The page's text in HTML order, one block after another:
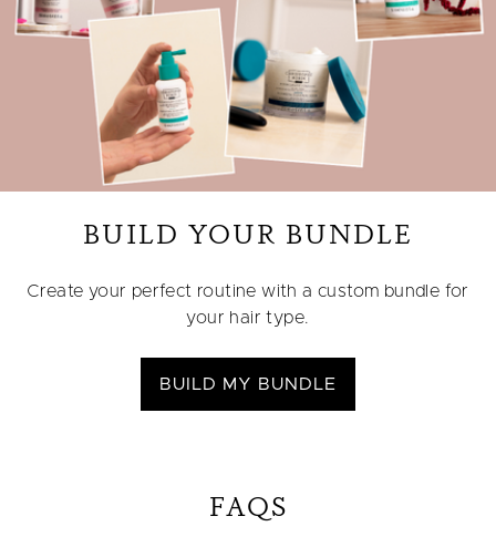
BUILD YOUR BUNDLE
Create your perfect routine with a custom bundle for
your hair type.
BUILD MY BUNDLE
FAQS